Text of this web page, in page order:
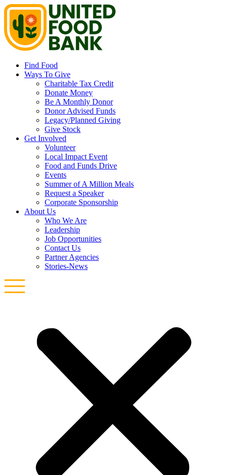
Find Food
Ways To Give
Charitable Tax Credit
Donate Money
Be A Monthly Donor
Donor Advised Funds
Legacy/Planned Giving
Give Stock
Get Involved
Volunteer
Local Impact Event
Food and Funds Drive
Events
Summer of A Million Meals
Request a Speaker
Corporate Sponsorship
About Us
Who We Are
Leadership
Job Opportunities
Contact Us
Partner Agencies
Stories-News